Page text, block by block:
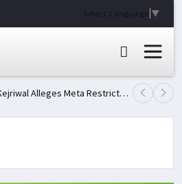
Select Language ▼
Arvind Kejriwal Alleges Meta Restricted His Facebook Account in India, Seeks Explanation